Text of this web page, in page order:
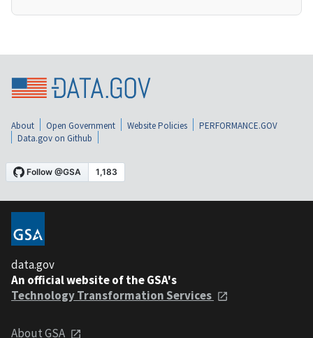
About Open Government Website Policies
PERFORMANCE.GOV
Data.gov on Github
data.gov
An official website of the GSA's
Technology Transformation Services
About GSA